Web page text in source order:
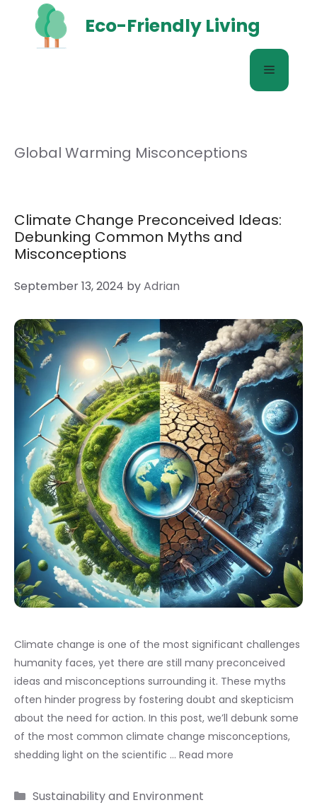
content
Eco-Friendly Living
Menu
Global Warming Misconceptions
Climate Change Preconceived Ideas:
Debunking Common Myths and
Misconceptions
September 13, 2024 byAdrian
Climate change is one of the most significant challenges
humanity faces, yet there are still many preconceived
ideas and misconceptions surrounding it. These myths
often hinder progress by fostering doubt and skepticism
about the need for action. In this post, we’ll debunk some
of the most common climate change misconceptions,
shedding light on the scientific … Read more
Categories
Sustainability and Environment